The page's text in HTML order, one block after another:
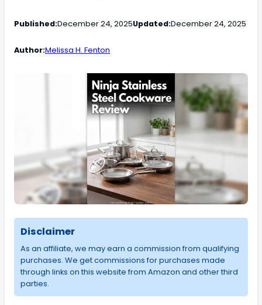
Published:December 24, 2025Updated:December 24, 2025
Author:Melissa H. Fenton
Disclaimer
As an affiliate, we may earn a commission from qualifying
purchases. We get commissions for purchases made
through links on this website from Amazon and other third
parties.